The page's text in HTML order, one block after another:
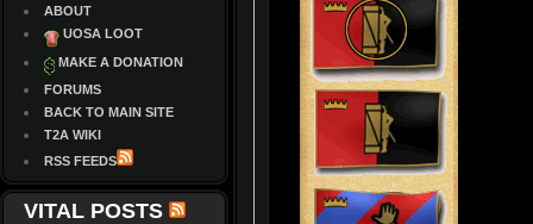
ABOUT
UOSA LOOT
MAKE A DONATION
FORUMS
BACK TO MAIN SITE
T2A WIKI
RSS FEEDS
VITAL POSTS